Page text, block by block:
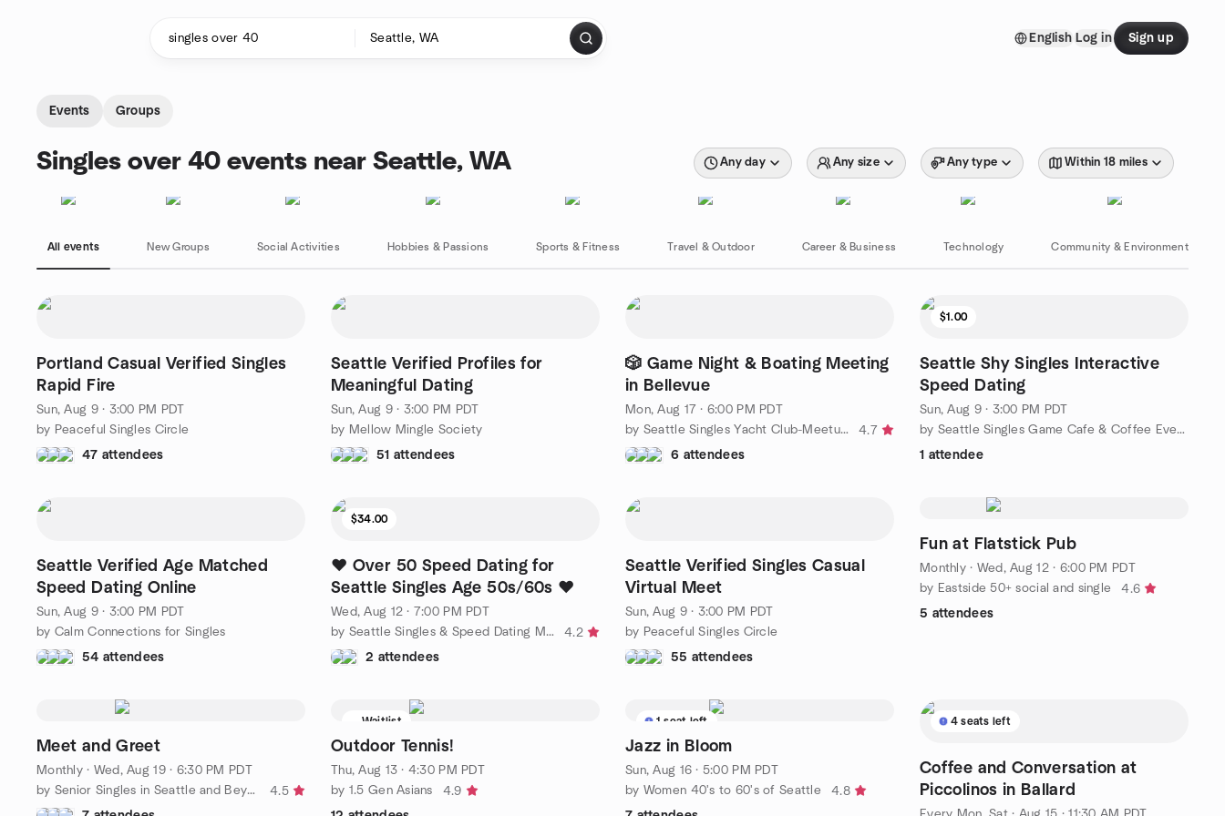
English Log in Sign up
Events Groups
Singles over 40 events near Seattle, WA Any day Any size Any type Within 18 miles
All events New Groups Social Activities Hobbies & Passions Sports & Fitness Travel & Outdoor Career & Business Technology Community & Environment
Portland Casual Verified Singles
Rapid Fire
Sun, Aug 9 · 3:00 PM PDT
by Peaceful Singles Circle
47 attendees
Seattle Verified Profiles for
Meaningful Dating
Sun, Aug 9 · 3:00 PM PDT
by Mellow Mingle Society
51 attendees
🎲 Game Night & Boating Meeting
in Bellevue
Mon, Aug 17 · 6:00 PM PDT
by Seattle Singles Yacht Club-Meetup Group
4.7
6 attendees
$1.00
Seattle Shy Singles Interactive
Speed Dating
Sun, Aug 9 · 3:00 PM PDT
by Seattle Singles Game Cafe & Coffee Evenings
1 attendee
Seattle Verified Age Matched
Speed Dating Online
Sun, Aug 9 · 3:00 PM PDT
by Calm Connections for Singles
54 attendees
$34.00
❤️ Over 50 Speed Dating for
Seattle Singles Age 50s/60s ❤️
Wed, Aug 12 · 7:00 PM PDT
by Seattle Singles & Speed Dating Meetup Group
4.2
2 attendees
Seattle Verified Singles Casual
Virtual Meet
Sun, Aug 9 · 3:00 PM PDT
by Peaceful Singles Circle
55 attendees
Fun at Flatstick Pub
Monthly· Wed, Aug 12 · 6:00 PM PDT
by Eastside 50+ social and single
4.6
5 attendees
Meet and Greet
Monthly· Wed, Aug 19 · 6:30 PM PDT
by Senior Singles in Seattle and Beyond
4.5
Waitlist
Outdoor Tennis!
Thu, Aug 13 · 4:30 PM PDT
by 1.5 Gen Asians
4.9
1 seat left
Jazz in Bloom
Sun, Aug 16 · 5:00 PM PDT
by Women 40's to 60's of Seattle
4.8
4 seats left
Coffee and Conversation at
Piccolinos in Ballard